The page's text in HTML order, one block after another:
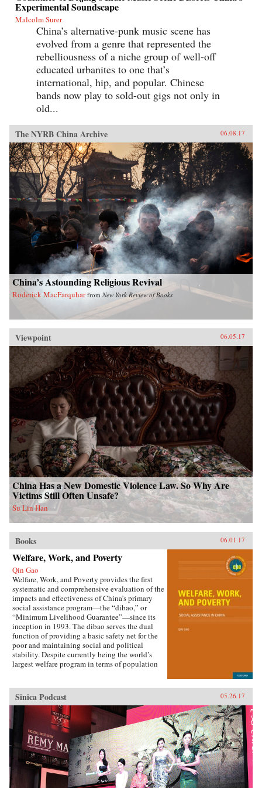
Experimental Soundscape
Malcolm Surer
China’s alternative-punk music scene has
evolved from a genre that represented the
rebelliousness of a niche group of well-off
educated urbanites to one that’s
international, hip, and popular. Chinese
bands now play to sold-out gigs not only in
old...
The NYRB China Archive 06.08.17
China’s Astounding Religious Revival
Roderick MacFarquhar from New York Review of Books
Viewpoint 06.05.17
China Has a New Domestic Violence Law. So Why Are
Victims Still Often Unsafe?
Su Lin Han
Books 06.01.17
Welfare, Work, and Poverty
Qin Gao
Welfare, Work, and Poverty provides the first
systematic and comprehensive evaluation of the
impacts and effectiveness of China’s primary
social assistance program—the “dibao,” or
“Minimum Livelihood Guarantee”—since its
inception in 1993. The dibao serves the dual
function of providing a basic safety net for the
poor and maintaining social and political
stability. Despite currently being the world’s
largest welfare program in terms of population
new empirical evidence and draws policy
lessons that are timely and useful for both China
and beyond. Specifically, author Qin Gao
addresses the following questions:How effective
has the dibao been in targeting the poor and
alleviating poverty?Have dibao recipients been
dependent on welfare or able to move from
welfare to work?How has the dibao affected
recipients’ consumption patterns and subjective
well-being?Do they use dibao subsidies to meet
survival needs (such as food, clothing, and
Sinica Podcast 05.26.17